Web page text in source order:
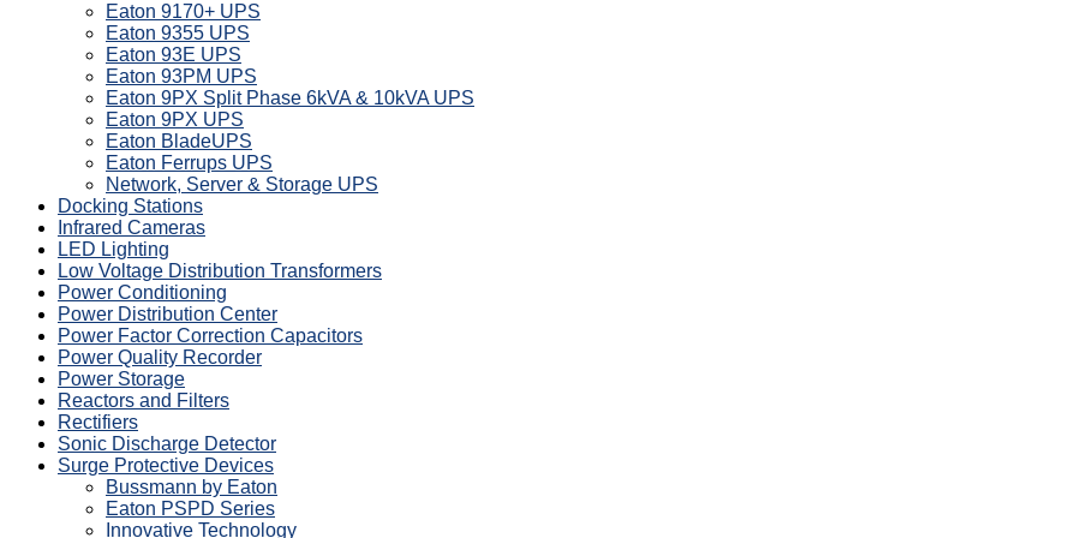
Eaton 9170+ UPS
Eaton 9355 UPS
Eaton 93E UPS
Eaton 93PM UPS
Eaton 9PX Split Phase 6kVA & 10kVA UPS
Eaton 9PX UPS
Eaton BladeUPS
Eaton Ferrups UPS
Network, Server & Storage UPS
Docking Stations
Infrared Cameras
LED Lighting
Low Voltage Distribution Transformers
Power Conditioning
Power Distribution Center
Power Factor Correction Capacitors
Power Quality Recorder
Power Storage
Reactors and Filters
Rectifiers
Sonic Discharge Detector
Surge Protective Devices
Bussmann by Eaton
Eaton PSPD Series
Innovative Technology